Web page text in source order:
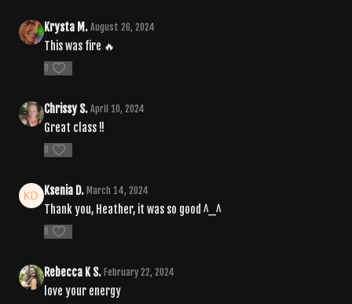
Krysta M. August 26, 2024
This was fire 🔥
0
Chrissy S. April 10, 2024
Great class !!
0
Ksenia D. March 14, 2024
Thank you, Heather, it was so good ^_^
0
Rebecca K S. February 22, 2024
love your energy